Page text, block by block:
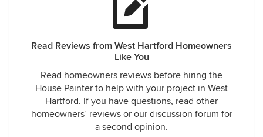
Read Reviews from West Hartford Homeowners
Like You
Read homeowners reviews before hiring the
House Painter to help with your project in West
Hartford. If you have questions, read other
homeowners’ reviews or our discussion forum for
a second opinion.